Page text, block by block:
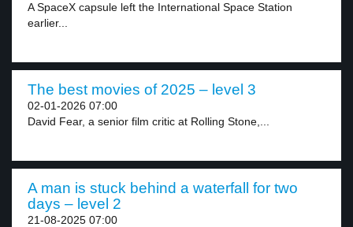
A SpaceX capsule left the International Space Station
earlier...
The best movies of 2025 – level 3
02-01-2026 07:00
David Fear, a senior film critic at Rolling Stone,...
A man is stuck behind a waterfall for two
days – level 2
21-08-2025 07:00